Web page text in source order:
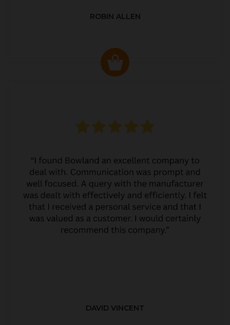
ROBIN ALLEN
DAVID VINCENT